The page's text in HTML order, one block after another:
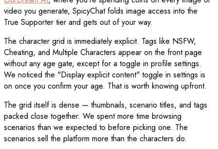
video you generate, SpicyChat folds image access into the
True Supporter tier and gets out of your way.
The character grid is immediately explicit. Tags like NSFW,
Cheating, and Multiple Characters appear on the front page
without any age gate, except for a toggle in profile settings.
We noticed the "Display explicit content" toggle in settings is
on once you confirm your age. That is worth knowing upfront.
The grid itself is dense — thumbnails, scenario titles, and tags
packed close together. We spent more time browsing
scenarios than we expected to before picking one. The
scenarios sell the platform more than the characters do.